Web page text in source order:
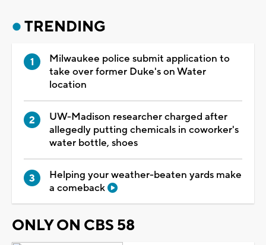
TRENDING
Milwaukee police submit application to
take over former Duke's on Water
location
UW-Madison researcher charged after
allegedly putting chemicals in coworker's
water bottle, shoes
Helping your weather-beaten yards make
a comeback
ONLY ON CBS 58